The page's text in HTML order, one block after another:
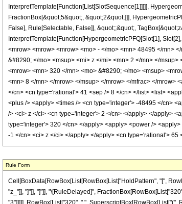
InterpretTemplate[Function[List[SlotSequence[1]]]]],
FractionBox[&quot;5&quot;, &quot;2&quot;]]],
False], Rule[Selectable, False]], &quot;;&quot;,
InterpretTemplate[Function[HypergeometricPFQ[Slot[1],
<mrow> <mrow> <mrow> <mo> - </mo> <mn> 48495 </mn>
&#8290; </mo> <msup> <mi> z </mi> <mn> 2 </mn> </
<mrow> <mn> 320 </mn> <mo> &#8290; </mo> <msup>
<mn> 8 </mn> </mrow> </msup> </mrow> </mfrac> </
</cn> <cn type='rational'> 41 <sep /> 8 </cn> </list> <list>
<plus /> <apply> <times /> <cn type='integer'> -48495 </cn>
/> <ci> z </ci> <cn type='integer'> 2 </cn> </apply> </apply>
type='integer'> 320 </cn> </apply> <apply> <power />
-1 </cn> <ci> z </ci> </apply> </apply> <cn type='rational'>
Rule Form
Cell[BoxData[RowBox[List[RowBox[List["HoldPattern", "[",
"z_"]], "]"]], "]"]], "\[RuleDelayed]",
"3"]]]]], RowBox[List["320", " ", SuperscriptBox[RowBox[List["(",